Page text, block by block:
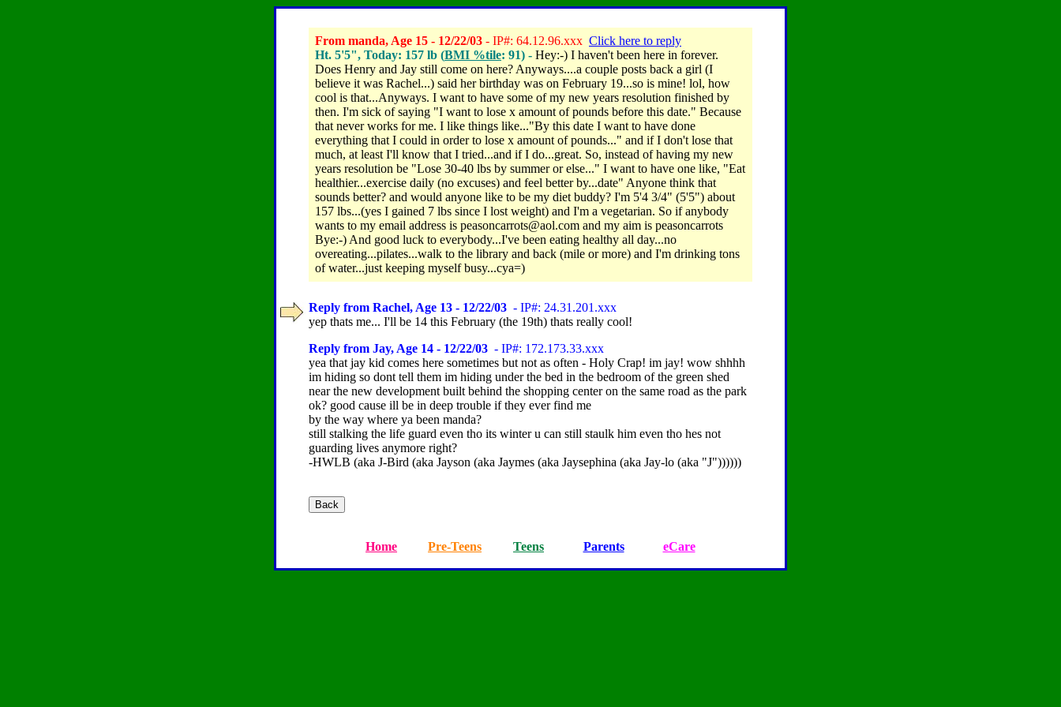
From manda, Age 15 - 12/22/03 - IP#: 64.12.96.xxx Click here to reply
Ht. 5'5", Today: 157 lb (BMI %tile: 91) - Hey:-) I haven't been here in forever.
Does Henry and Jay still come on here? Anyways....a couple posts back a girl (I
believe it was Rachel...) said her birthday was on February 19...so is mine! lol, how
cool is that...Anyways. I want to have some of my new years resolution finished by
then. I'm sick of saying "I want to lose x amount of pounds before this date." Because
that never works for me. I like things like..."By this date I want to have done
everything that I could in order to lose x amount of pounds..." and if I don't lose that
much, at least I'll know that I tried...and if I do...great. So, instead of having my new
years resolution be "Lose 30-40 lbs by summer or else..." I want to have one like, "Eat
healthier...exercise daily (no excuses) and feel better by...date" Anyone think that
sounds better? and would anyone like to be my diet buddy? I'm 5'4 3/4" (5'5") about
157 lbs...(yes I gained 7 lbs since I lost weight) and I'm a vegetarian. So if anybody
wants to my email address is peasoncarrots@aol.com and my aim is peasoncarrots
Bye:-) And good luck to everybody...I've been eating healthy all day...no
overeating...pilates...walk to the library and back (mile or more) and I'm drinking tons
of water...just keeping myself busy...cya=)
Reply from Rachel, Age 13 - 12/22/03 - IP#: 24.31.201.xxx
yep thats me... I'll be 14 this February (the 19th) thats really cool!
Reply from Jay, Age 14 - 12/22/03 - IP#: 172.173.33.xxx
yea that jay kid comes here sometimes but not as often - Holy Crap! im jay! wow shhhh
im hiding so dont tell them im hiding under the bed in the bedroom of the green shed
near the new development built behind the shopping center on the same road as the park
ok? good cause ill be in deep trouble if they ever find me
by the way where ya been manda?
still stalking the life guard even tho its winter u can still staulk him even tho hes not
guarding lives anymore right?
-HWLB (aka J-Bird (aka Jayson (aka Jaymes (aka Jaysephina (aka Jay-lo (aka "J"))))))
Home Pre-Teens Teens Parents eCare